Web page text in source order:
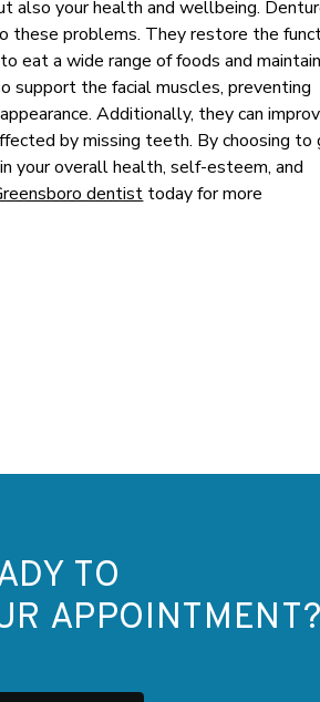
also your health and wellbeing.
these problems. They restore the
eat a wide range of foods and
support the facial muscles, preventing
Additionally, they can
by missing teeth. By choosing to
your overall health, self-esteem, and
dentist today for more
TO
APPOINTMENT?